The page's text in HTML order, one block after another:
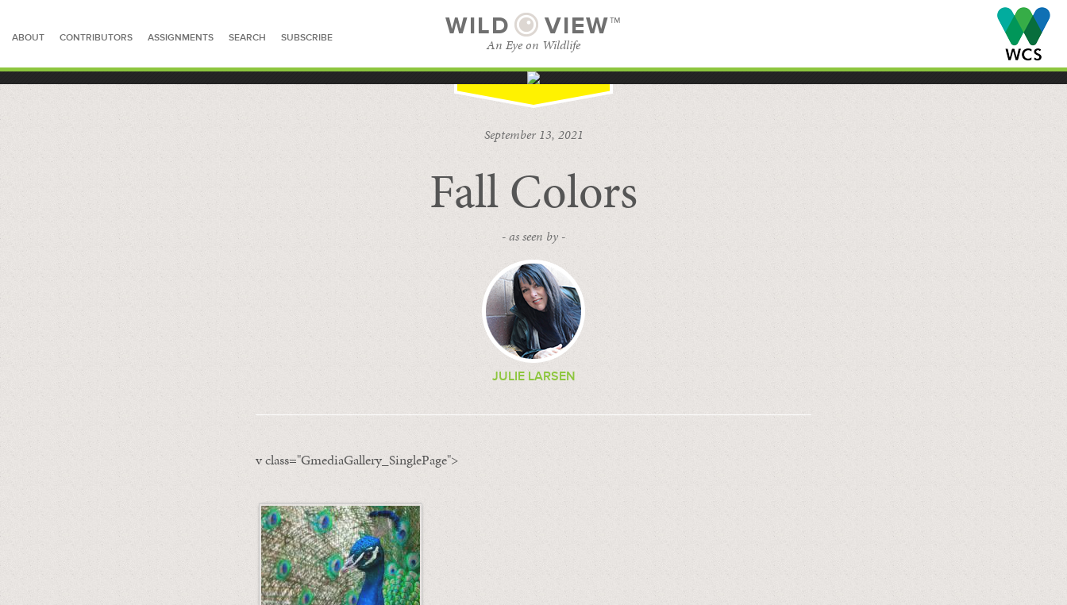
ABOUT CONTRIBUTORS ASSIGNMENTS SEARCH SUBSCRIBE WILD VIEW™
An Eye on Wildlife
September 13, 2021
Fall Colors
- as seen by -
JULIE LARSEN
v class="GmediaGallery_SinglePage">